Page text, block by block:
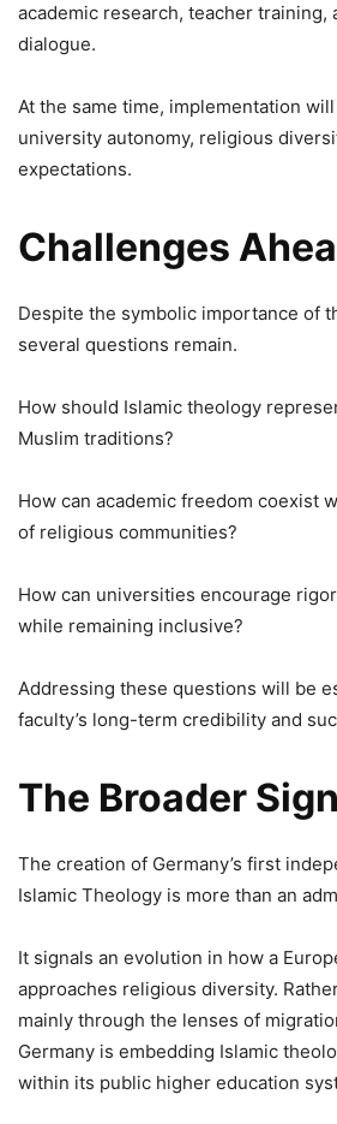
academic research, teacher training,
dialogue.
At the same time, implementation
university autonomy, religious
expectations.
Challenges
Despite the symbolic importance of
several questions remain.
How should Islamic theology
Muslim traditions?
How can academic freedom coexist
of religious communities?
How can universities encourage
while remaining inclusive?
Addressing these questions will be
faculty’s long-term credibility and
The Broader
The creation of Germany’s first
Islamic Theology is more than an
It signals an evolution in how a
approaches religious diversity.
mainly through the lenses of
Germany is embedding Islamic
within its public higher education